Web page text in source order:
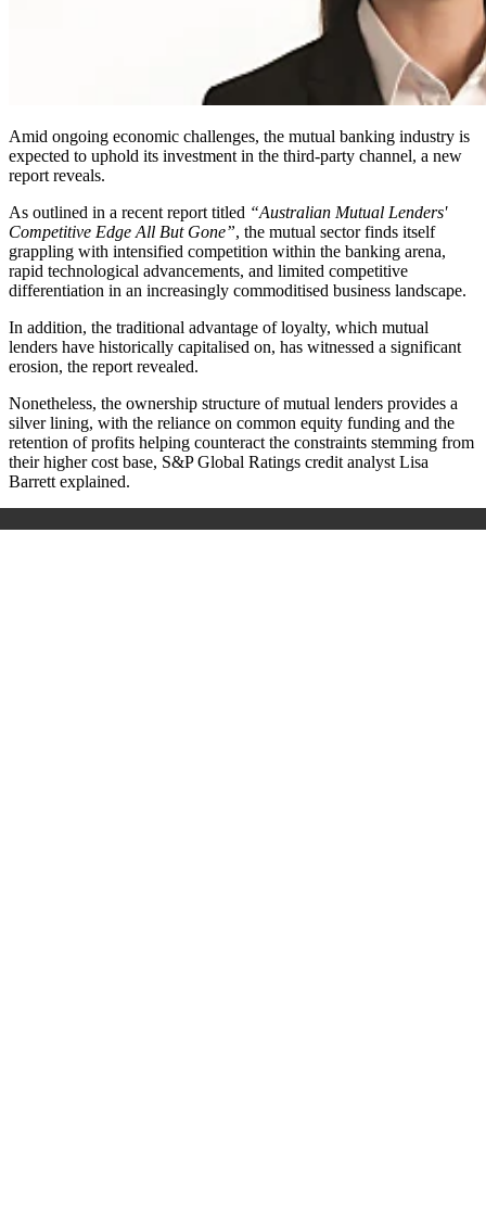
Amid ongoing economic challenges, the mutual banking industry is
expected to uphold its investment in the third-party channel, a new
report reveals.
As outlined in a recent report titled “Australian Mutual Lenders'
Competitive Edge All But Gone”, the mutual sector finds itself
grappling with intensified competition within the banking arena,
rapid technological advancements, and limited competitive
differentiation in an increasingly commoditised business landscape.
In addition, the traditional advantage of loyalty, which mutual
lenders have historically capitalised on, has witnessed a significant
erosion, the report revealed.
Nonetheless, the ownership structure of mutual lenders provides a
silver lining, with the reliance on common equity funding and the
retention of profits helping counteract the constraints stemming from
their higher cost base, S&P Global Ratings credit analyst Lisa
Barrett explained.